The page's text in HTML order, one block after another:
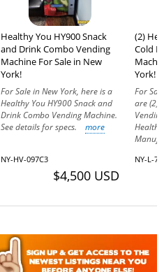
Healthy You HY900 Snack
and Drink Combo Vending
Machine For Sale in New
York!
For Sale in New York, here is a
Healthy You HY900 Snack and
Drink Combo Vending Machine.
See details for specs. more
NY-HV-097C3
$4,500 USD
(2)
Cold
York!
For
are (2)
NY-L-